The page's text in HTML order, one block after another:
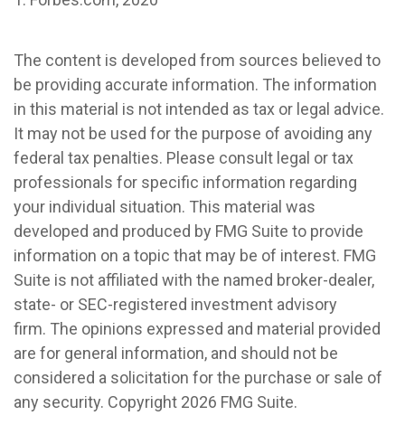
The content is developed from sources believed to
be providing accurate information. The information
in this material is not intended as tax or legal advice.
It may not be used for the purpose of avoiding any
federal tax penalties. Please consult legal or tax
professionals for specific information regarding
your individual situation. This material was
developed and produced by FMG Suite to provide
information on a topic that may be of interest. FMG
Suite is not affiliated with the named broker-dealer,
state- or SEC-registered investment advisory
firm. The opinions expressed and material provided
are for general information, and should not be
considered a solicitation for the purchase or sale of
any security. Copyright 2026 FMG Suite.